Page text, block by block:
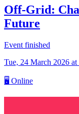
Off-Grid:
Future
Event finished
Tue, 24 March 2026 at
🖥 Online